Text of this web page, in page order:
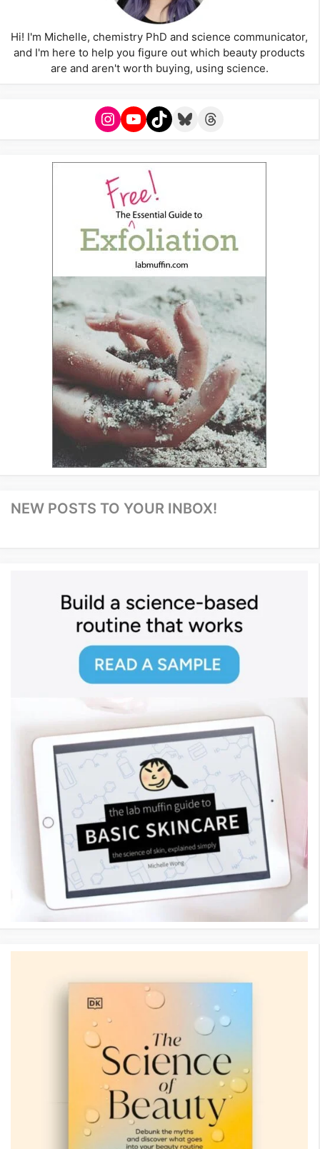
Hi! I'm Michelle, chemistry PhD and science communicator,
and I'm here to help you figure out which beauty products
are and aren't worth buying, using science.
Instagram
YouTube
TikTokBlueskyThreads
NEW POSTS TO YOUR INBOX!